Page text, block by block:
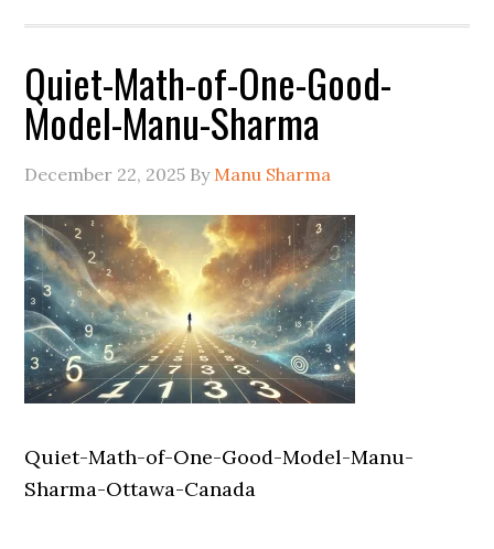
Quiet-Math-of-One-Good-
Model-Manu-Sharma
December 22, 2025 By Manu Sharma
Quiet-Math-of-One-Good-Model-Manu-
Sharma-Ottawa-Canada